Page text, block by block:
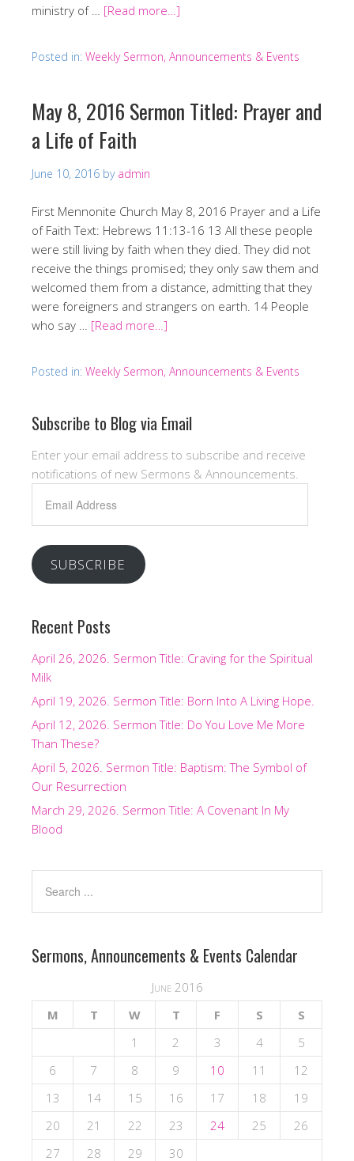
ministry of … [Read more…]
Posted in: Weekly Sermon, Announcements & Events
May 8, 2016 Sermon Titled: Prayer and
a Life of Faith
June 10, 2016 by admin
First Mennonite Church May 8, 2016 Prayer and a Life
of Faith Text: Hebrews 11:13-16 13 All these people
were still living by faith when they died. They did not
receive the things promised; they only saw them and
welcomed them from a distance, admitting that they
were foreigners and strangers on earth. 14 People
who say … [Read more…]
Posted in: Weekly Sermon, Announcements & Events
Subscribe to Blog via Email
Enter your email address to subscribe and receive
notifications of new Sermons & Announcements.
Address
SUBSCRIBE
Recent Posts
April 26, 2026. Sermon Title: Craving for the Spiritual
Milk
April 19, 2026. Sermon Title: Born Into A Living Hope.
April 12, 2026. Sermon Title: Do You Love Me More
Than These?
April 5, 2026. Sermon Title: Baptism: The Symbol of
Our Resurrection
March 29, 2026. Sermon Title: A Covenant In My
Blood
Sermons, Announcements & Events Calendar
June 2016
M
T W T F S
S
1
2 3 4
5
6
7 8 9 10 11
12
13
14 15 16 17 18
19
20
21 22 23 24 25
26
27
28 29 30